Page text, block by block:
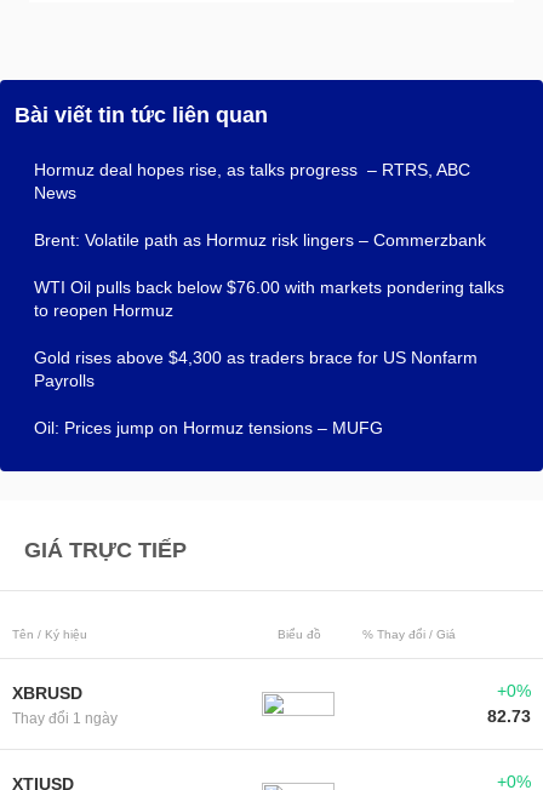
Bài viết tin tức liên quan
Hormuz deal hopes rise, as talks progress – RTRS, ABC
News
Brent: Volatile path as Hormuz risk lingers – Commerzbank
WTI Oil pulls back below $76.00 with markets pondering talks
to reopen Hormuz
Gold rises above $4,300 as traders brace for US Nonfarm
Payrolls
Oil: Prices jump on Hormuz tensions – MUFG
GIÁ TRỰC TIẾP
Tên / Ký hiệu Biểu đồ % Thay đổi / Giá
XBRUSD
Thay đổi 1 ngày
+0%
82.73
XTIUSD +0%